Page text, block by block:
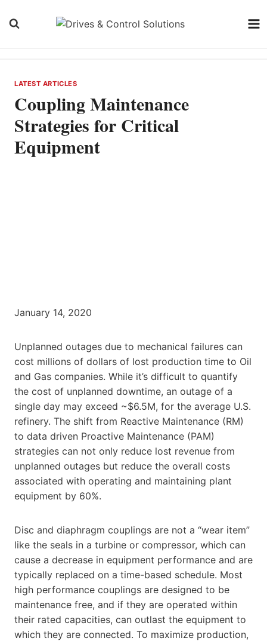
LATEST ARTICLES
Coupling Maintenance
Strategies for Critical
Equipment
January 14, 2020
Unplanned outages due to mechanical failures can
cost millions of dollars of lost production time to Oil
and Gas companies. While it’s difficult to quantify
the cost of unplanned downtime, an outage of a
single day may exceed ~$6.5M, for the average U.S.
refinery. The shift from Reactive Maintenance (RM)
to data driven Proactive Maintenance (PAM)
strategies can not only reduce lost revenue from
unplanned outages but reduce the overall costs
associated with operating and maintaining plant
equipment by 60%.
Disc and diaphragm couplings are not a “wear item”
like the seals in a turbine or compressor, which can
cause a decrease in equipment performance and are
typically replaced on a time-based schedule. Most
high performance couplings are designed to be
maintenance free, and if they are operated within
their rated capacities, can outlast the equipment to
which they are connected. To maximize production,